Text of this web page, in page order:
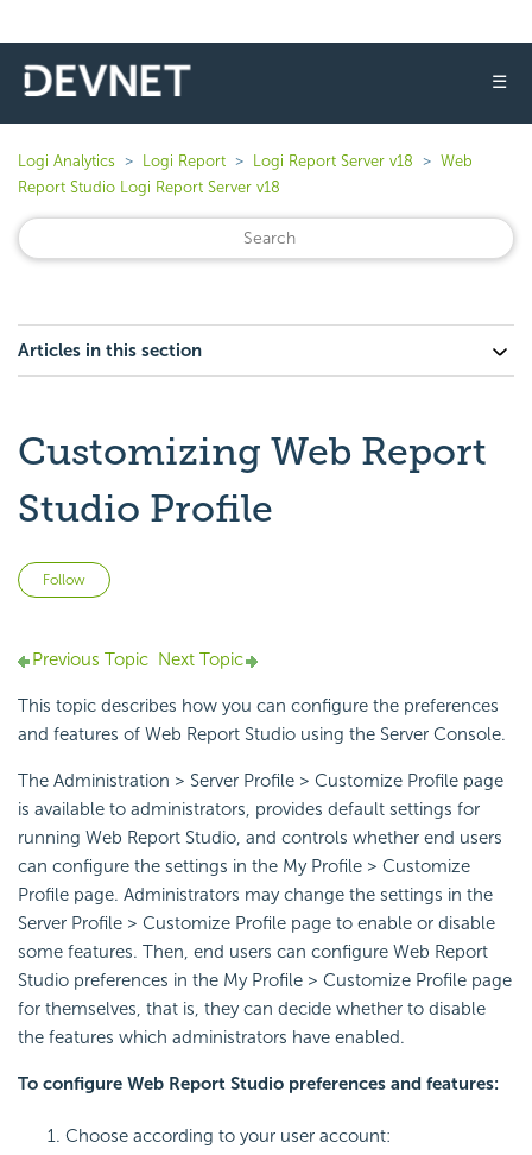
☰
Logi Analytics Logi Report Logi Report Server v18
Web
Report Studio Logi Report Server v18
Articles in this section
Customizing Web Report
Studio Profile
Follow
Previous Topic Next Topic
This topic describes how you can configure the preferences
and features of Web Report Studio using the Server Console.
The Administration > Server Profile > Customize Profile page
is available to administrators, provides default settings for
running Web Report Studio, and controls whether end users
can configure the settings in the My Profile > Customize
Profile page. Administrators may change the settings in the
Server Profile > Customize Profile page to enable or disable
some features. Then, end users can configure Web Report
Studio preferences in the My Profile > Customize Profile page
for themselves, that is, they can decide whether to disable
the features which administrators have enabled.
To configure Web Report Studio preferences and features:
Choose according to your user account: